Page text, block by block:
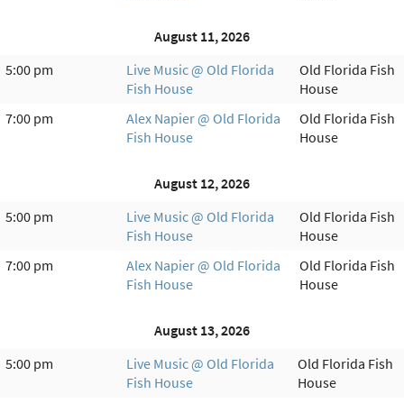
August 11, 2026
5:00 pm
Live Music @ Old Florida
Fish House
Old Florida Fish
House
7:00 pm
Alex Napier @ Old Florida
Fish House
Old Florida Fish
House
August 12, 2026
5:00 pm
Live Music @ Old Florida
Fish House
Old Florida Fish
House
7:00 pm
Alex Napier @ Old Florida
Fish House
Old Florida Fish
House
August 13, 2026
5:00 pm
Live Music @ Old Florida
Fish House
Old Florida Fish
House